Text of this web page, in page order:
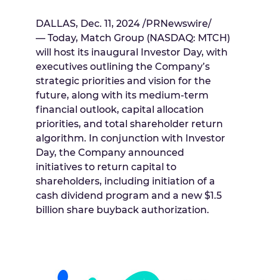
DALLAS, Dec. 11, 2024 /PRNewswire/
— Today, Match Group (NASDAQ: MTCH)
will host its inaugural Investor Day, with
executives outlining the Company’s
strategic priorities and vision for the
future, along with its medium-term
financial outlook, capital allocation
priorities, and total shareholder return
algorithm. In conjunction with Investor
Day, the Company announced
initiatives to return capital to
shareholders, including initiation of a
cash dividend program and a new$1.5
billion share buyback authorization.